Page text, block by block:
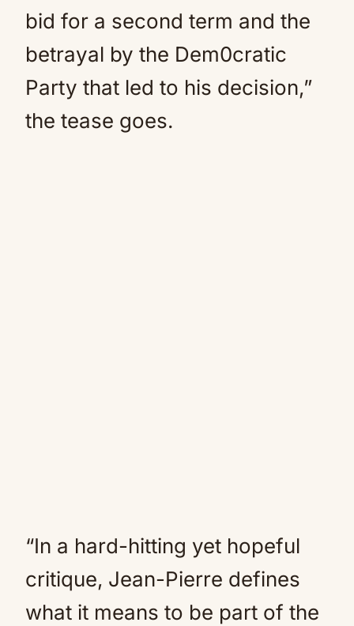
bid for a second term and the
betrayal by the Dem0cratic
Party that led to his decision,”
the tease goes.
“In a hard-hitting yet hopeful
critique, Jean-Pierre defines
what it means to be part of the